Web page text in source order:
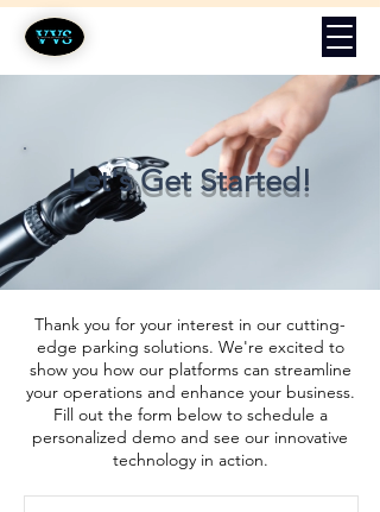
Let's Get Started!
Thank you for your interest in our cutting-
edge parking solutions. We're excited to
show you how our platforms can streamline
your operations and enhance your business.
Fill out the form below to schedule a
personalized demo and see our innovative
technology in action.